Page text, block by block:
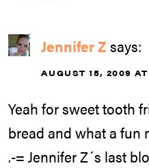
Jennifer Z says:
AUGUST 15, 2009
Yeah for sweet tooth
bread and what a fun
.-= Jennifer Z´s last